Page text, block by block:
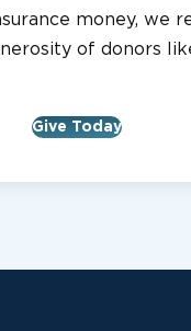
money, we
of donors
Give Today